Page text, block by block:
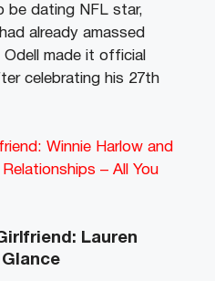
be dating NFL star,
already amassed
made it official
celebrating his 27th
Winnie Harlow and
– All You
Lauren